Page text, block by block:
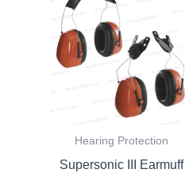
Hearing Protection
Supersonic III Earmuff